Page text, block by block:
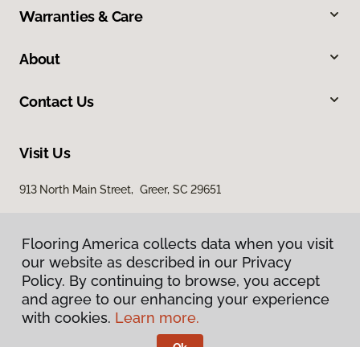
Warranties & Care
About
Contact Us
Visit Us
913 North Main Street, Greer, SC 29651
Privacy Policy
Terms & Conditions
Flooring America collects data when you visit
our website as described in our Privacy
Policy. By continuing to browse, you accept
and agree to our enhancing your experience
with cookies. Learn more.